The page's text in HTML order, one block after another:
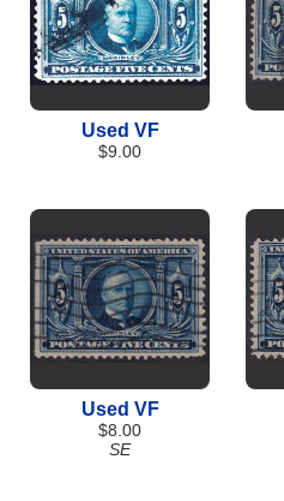
Used VF
$9.00
Used VF
$8.00
SE